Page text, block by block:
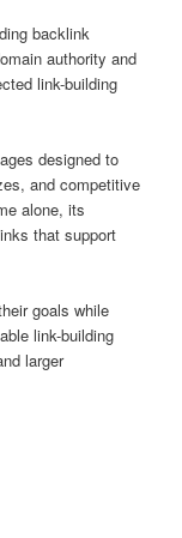
backlink
authority and
link-building
designed to
and competitive
alone, its
that support
goals while
link-building
larger